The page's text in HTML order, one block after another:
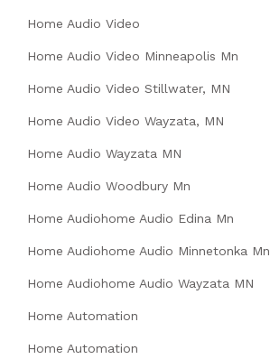
Home Audio Video
Home Audio Video Minneapolis Mn
Home Audio Video Stillwater, MN
Home Audio Video Wayzata, MN
Home Audio Wayzata MN
Home Audio Woodbury Mn
Home Audiohome Audio Edina Mn
Home Audiohome Audio Minnetonka Mn
Home Audiohome Audio Wayzata MN
Home Automation
Home Automation